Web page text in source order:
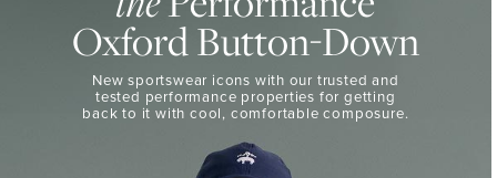
DOWN
PERFORMANCE
Oxford Button-Down
New sportswear icons with our trusted and
tested performance properties for getting
backto it with cool, comfortable composure.